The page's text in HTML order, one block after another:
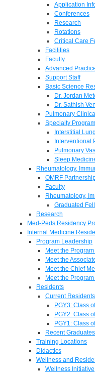
Application
Conferences
Research
Rotations
Critical Care
Facilities
Faculty
Advanced
Support Staff
Basic Science
Dr. Jordan
Dr. Sathish
Pulmonary
Specialty
Interstitial
Interventional
Pulmonary
Sleep
Rheumatology,
OMRF
Faculty
Rheumatology,
Graduated
Research
Med-Peds Residency
Internal Medicine
Program Leadership
Meet the
Meet the
Meet the Chief
Meet the
Residents
Current Residents
PGY3: Class
PGY2: Class
PGY1: Class
Recent Graduates
Training Locations
Didactics
Wellness and
Wellness Initiative